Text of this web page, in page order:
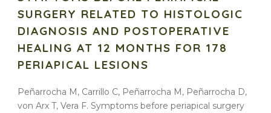
SURGERY RELATED TO HISTOLOGIC
DIAGNOSIS AND POSTOPERATIVE
HEALING AT 12 MONTHS FOR 178
PERIAPICAL LESIONS
Peñarrocha M, Carrillo C, Peñarrocha M, Peñarrocha D,
von Arx T, Vera F. Symptoms before periapical surgery